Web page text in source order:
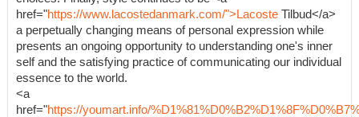
href="https://www.lacostedanmark.com/">Lacoste Tilbud</a>
a perpetually changing means of personal expression while
presents an ongoing opportunity to understanding one's inner
self and the satisfying practice of communicating our individual
essence to the world.
<a
href="https://youmart.info/